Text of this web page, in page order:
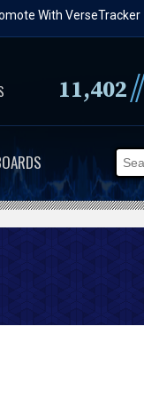
With VerseTracker
11,402//